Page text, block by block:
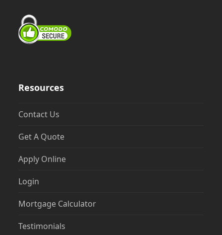
Resources
Contact Us
Get A Quote
Apply Online
Login
Mortgage Calculator
Testimonials